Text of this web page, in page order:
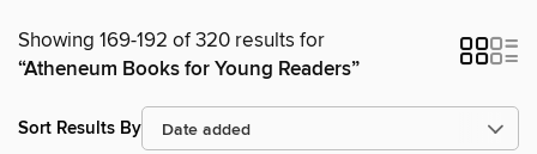
Showing 169-192 of 320 results for
“Atheneum Books for Young Readers”
Sort Results By